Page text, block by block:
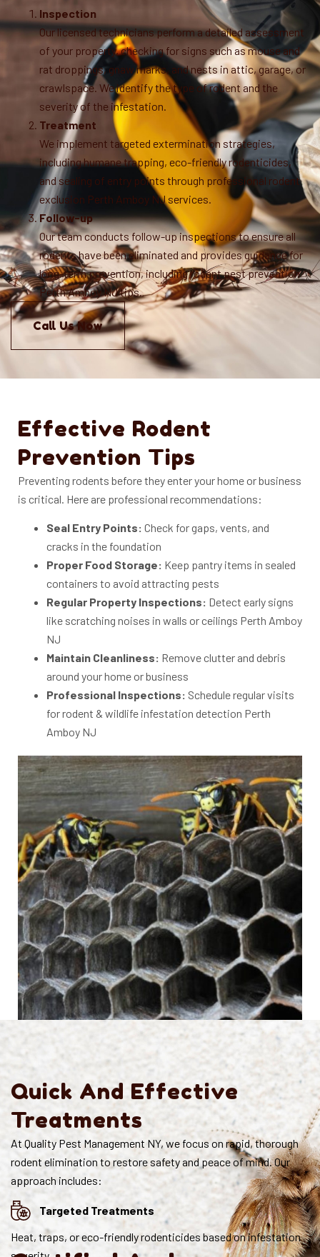
Inspection
Our licensed technicians perform a detailed assessment
of your property, checking for signs such as mouse and
rat droppings, gnaw marks, and nests in attic, garage, or
crawlspace. We identify the type of rodent and the
severity of the infestation.
Treatment
We implement targeted extermination strategies,
including humane trapping, eco-friendly rodenticides,
and sealing of entry points through professional rodent
exclusion Perth Amboy NJ services.
Follow-up
Our team conducts follow-up inspections to ensure all
rodents have been eliminated and provides guidance for
long-term prevention, including rodent pest prevention
Perth Amboy NJ tips.
Call Us Now
Effective Rodent
Prevention Tips
Preventing rodents before they enter your home or business
is critical. Here are professional recommendations:
Seal Entry Points: Check for gaps, vents, and
cracks in the foundation
Proper Food Storage: Keep pantry items in sealed
containers to avoid attracting pests
Regular Property Inspections: Detect early signs
like scratching noises in walls or ceilings Perth Amboy
NJ
Maintain Cleanliness: Remove clutter and debris
around your home or business
Professional Inspections: Schedule regular visits
for rodent & wildlife infestation detection Perth
Amboy NJ
Quick And Effective
Treatments
At Quality Pest Management NY, we focus on rapid, thorough
rodent elimination to restore safety and peace of mind. Our
approach includes:
Targeted Treatments
Heat, traps, or eco-friendly rodenticides based on infestation